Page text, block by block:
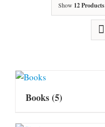
Show 12 Products
Books(5)